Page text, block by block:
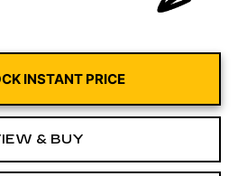
INSTANT PRICE
& BUY